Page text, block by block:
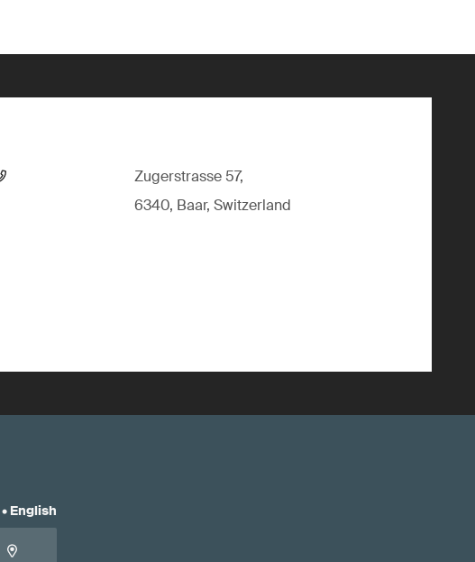
Zugerstrasse 57,
6340, Baar, Switzerland
• English